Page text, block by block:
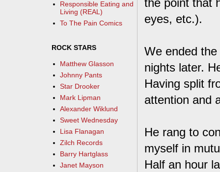
the point that
eyes, etc.).
We ended
nights later.
Having split
attention and
He rang to
myself in
Half an hour
Responsible Eating and
Living (REAL)
To The Pain Comics
ROCK STARS
Matthew Glasson
Johnny Pants
Star Drooker
Mark Lipman
Alexander Wiklund
Sweet Wednesday
Lisa Flanagan
Zilch Records
Barry Hartglass
Janet Mayson